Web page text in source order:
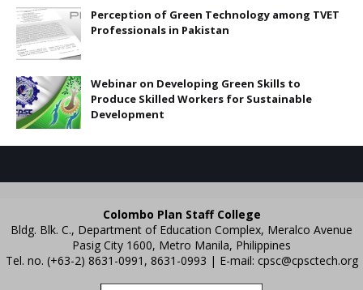
Perception of Green Technology among TVET
Professionals in Pakistan
Webinar on Developing Green Skills to
Produce Skilled Workers for Sustainable
Development
Colombo Plan Staff College
Bldg. Blk. C., Department of Education Complex, Meralco Avenue
Pasig City 1600, Metro Manila, Philippines
Tel. no. (+63-2) 8631-0991, 8631-0993 | E-mail: cpsc@cpsctech.org